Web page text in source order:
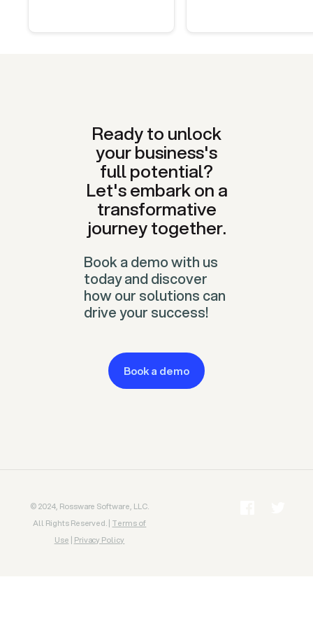
Ready to unlock
your business's
full potential?
Let's embark on a
transformative
journey together.
Book a demo with us
today and discover
how our solutions can
drive your success!
Book a demo
© 2024, Rossware Software, LLC.
All Rights Reserved. | Terms of
Use | Privacy Policy